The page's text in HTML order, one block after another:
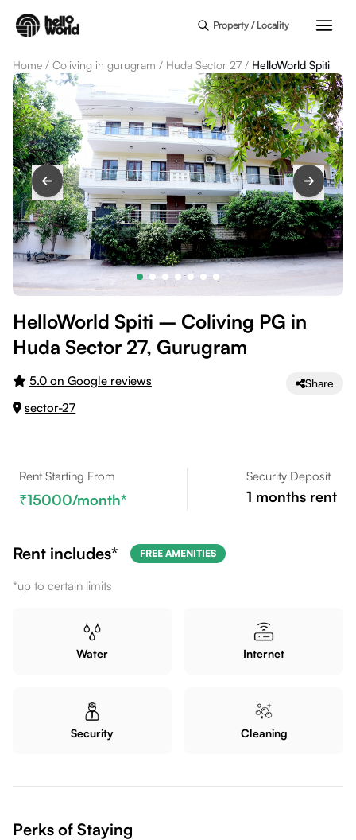
Property / Locality
Home / Coliving in gurugram / Huda Sector 27 / HelloWorld Spiti
HelloWorld Spiti – Coliving PG in
Huda Sector 27, Gurugram
5.0 on Google reviews
sector-27
Share
Rent Starting From
15000/month*
Security Deposit
1 months rent
Rent includes* FREE AMENITIES
*up to certain limits
Water Internet
Security Cleaning
Perks of Staying